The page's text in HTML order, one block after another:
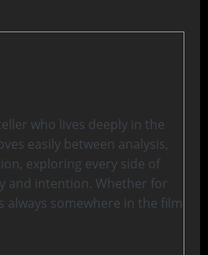
who lives deeply in the
easily between analysis,
exploring every side of
and intention. Whether for
always somewhere in the film